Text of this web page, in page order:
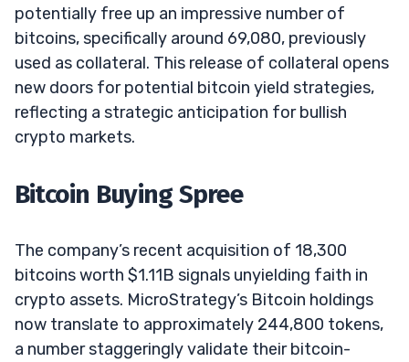
potentially free up an impressive number of
bitcoins, specifically around 69,080, previously
used as collateral. This release of collateral opens
new doors for potential bitcoin yield strategies,
reflecting a strategic anticipation for bullish
crypto markets.
Bitcoin Buying Spree
The company’s recent acquisition of 18,300
bitcoins worth $1.11B signals unyielding faith in
crypto assets. MicroStrategy’s Bitcoin holdings
now translate to approximately 244,800 tokens,
a number staggeringly validate their bitcoin-